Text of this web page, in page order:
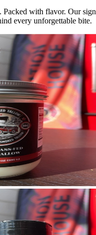
Packed with flavor. Our
every unforgettable bite.